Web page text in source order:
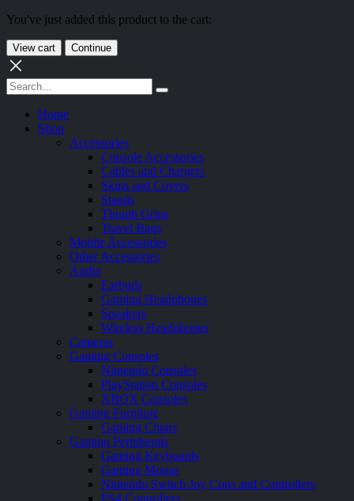
You've just added this product to the cart:
View cart Continue
Home
Shop
Accessories
Console Accessories
Cables and Chargers
Skins and Covers
Stands
Thumb Grips
Travel Bags
Mobile Accessories
Other Accessories
Audio
Earbuds
Gaming Headphones
Speakers
Wireless Headphones
Cameras
Gaming Consoles
Nintendo Consoles
PlayStation Consoles
XBOX Consoles
Gaming Furniture
Gaming Chairs
Gaming Peripherals
Gaming Keyboards
Gaming Mouse
Nintendo Switch Joy Cons and Controllers
PS4 Controllers